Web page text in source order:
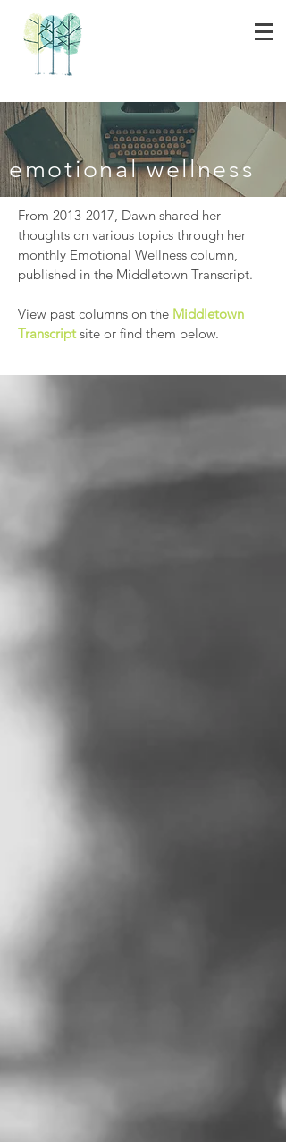
emotional wellness
From 2013-2017, Dawn shared her
thoughts on various topics through her
monthly Emotional Wellness column,
published in the Middletown Transcript.
View past columns on the Middletown
Transcript site or find them below.